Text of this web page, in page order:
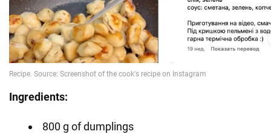
Ingredients:
800 g of dumplings